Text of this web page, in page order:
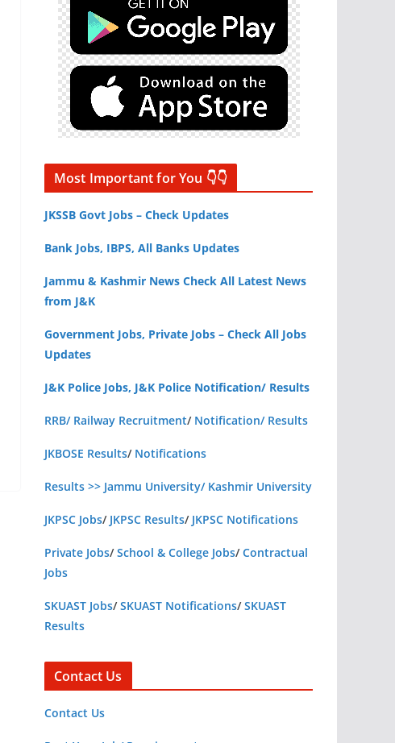
Most Important for You 👇👇
JKSSB Govt Jobs – Check Updates
Bank Jobs, IBPS, All Banks Updates
Jammu & Kashmir News Check All Latest News
from J&K
Government Jobs, Private Jobs – Check All Jobs
Updates
J&K Police Jobs, J&K Police Notification/ Results
RRB/ Railway Recruitment/ Notification/ Results
JKBOSE Results/ Notifications
Results >> Jammu University/ Kashmir University
JKPSC Jobs/ JKPSC Results/ JKPSC Notifications
Private Jobs/School & College Jobs/Contractual
Jobs
SKUAST Jobs/SKUAST Notifications/SKUAST
Results
Contact Us
Contact Us